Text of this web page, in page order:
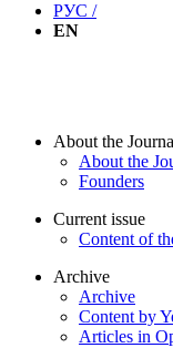
РУС /
EN
About the
About the
Founders
Current issue
Content of
Archive
Archive
Content by
Articles in